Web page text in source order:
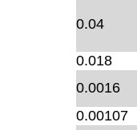
0.04
0.018
0.0016
0.00107